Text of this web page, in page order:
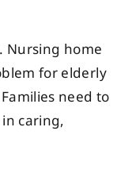
Nursing home
for elderly
need to
caring,